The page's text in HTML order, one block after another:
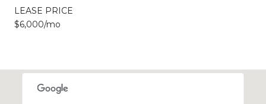
LEASE PRICE
$6,000/mo